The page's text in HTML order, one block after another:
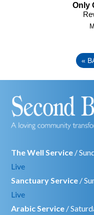
Only
«
The Well Service /
Live
Sanctuary Service /
Live
Arabic Service /